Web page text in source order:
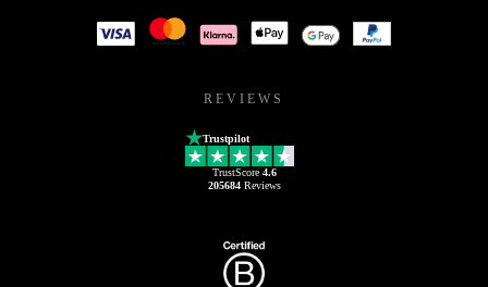
REVIEWS
Trustpilot
TrustScore 4.6
205684Reviews